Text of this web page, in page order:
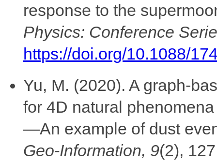
response to the
Physics: Conference
https://doi.org/10.1088/
Yu, M. (2020). A graph-
for 4D natural
—An example of dust
Geo-Information, 9(2),